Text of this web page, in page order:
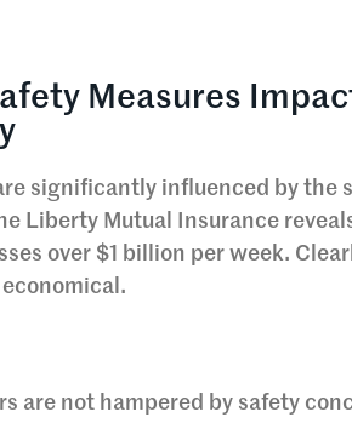
Measures
significantly influenced by the
Liberty Mutual Insurance
over $1 billion per week.
are not hampered by safety